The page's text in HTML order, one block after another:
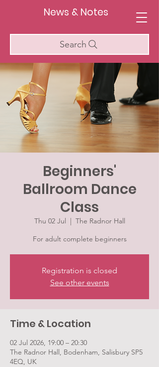
News & Notes
Search
Beginners'
Ballroom Dance
Class
Thu 02 Jul
  |
The Radnor Hall
For adult complete beginners
Registration is closed
See other events
Time & Location
02 Jul 2026, 19:00 – 20:30
The Radnor Hall, Bodenham, Salisbury SP5
4EQ, UK